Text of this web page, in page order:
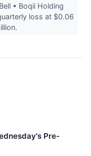
• Boqii Holding
loss at $0.06
Pre-